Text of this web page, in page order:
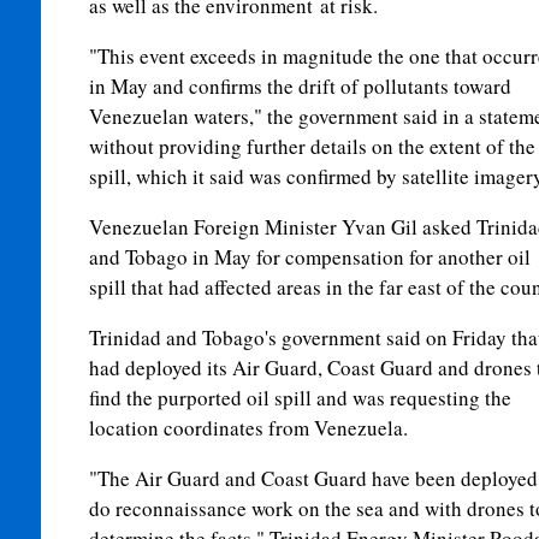
"This event exceeds in magnitude the one that
in May and confirms the drift of pollutants toward
Venezuelan waters," the government said in a
without providing further details on the extent of the
spill, which it said was confirmed by satellite
Venezuelan Foreign Minister Yvan Gil asked
and Tobago in May for compensation for another oil
spill that had affected areas in the far east of the
Trinidad and Tobago's government said on Friday
had deployed its Air Guard, Coast Guard and drones
find the purported oil spill and was requesting the
location coordinates from Venezuela.
"The Air Guard and Coast Guard have been
do reconnaissance work on the sea and with drones